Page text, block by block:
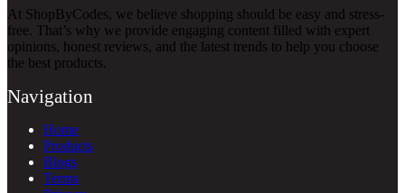
At ShopByCodes, we believe shopping should be easy and stress-
free. That’s why we provide engaging content filled with expert
opinions, honest reviews, and the latest trends to help you choose
the best products.
Navigation
Home
Products
Blogs
Terms